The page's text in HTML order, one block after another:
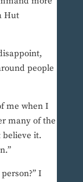
Hut
people
me when I
many of the
believe it.
I